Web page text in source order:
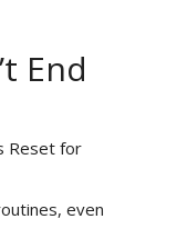
End
Reset for
even